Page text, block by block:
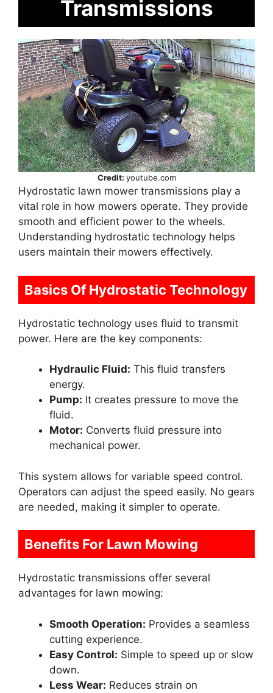
Transmissions
Credit: youtube.com
Hydrostatic lawn mower transmissions play a
vital role in how mowers operate. They provide
smooth and efficient power to the wheels.
Understanding hydrostatic technology helps
users maintain their mowers effectively.
Basics Of Hydrostatic Technology
Hydrostatic technology uses fluid to transmit
power. Here are the key components:
Hydraulic Fluid: This fluid transfers
energy.
Pump: It creates pressure to move the
fluid.
Motor: Converts fluid pressure into
mechanical power.
This system allows for variable speed control.
Operators can adjust the speed easily. No gears
are needed, making it simpler to operate.
Benefits For Lawn Mowing
Hydrostatic transmissions offer several
advantages for lawn mowing:
Smooth Operation: Provides a seamless
cutting experience.
Easy Control: Simple to speed up or slow
down.
Less Wear: Reduces strain on